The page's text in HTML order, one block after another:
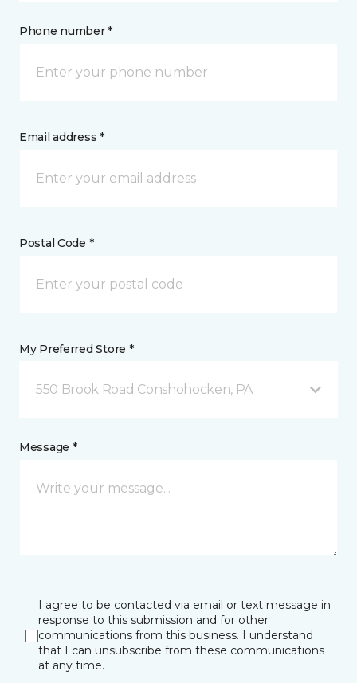
Phone number *
Email address *
Postal Code *
My Preferred Store *
550 Brook Road Conshohocken, PA
Message *
I agree to be contacted via email or text message in
response to this submission and for other
communications from this business. I understand
that I can unsubscribe from these communications
at any time.